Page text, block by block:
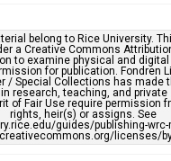
If you are in need of further
please fill out this form:
requests/digital-
accessible-format-request-form
belong to Rice University.
a Creative Commons
to examine physical and
for publication. Fondren
/ Special Collections has made
research, teaching, and private
of Fair Use require permission
rights, heir(s) or assigns. See
guides/publishing-
licenses/